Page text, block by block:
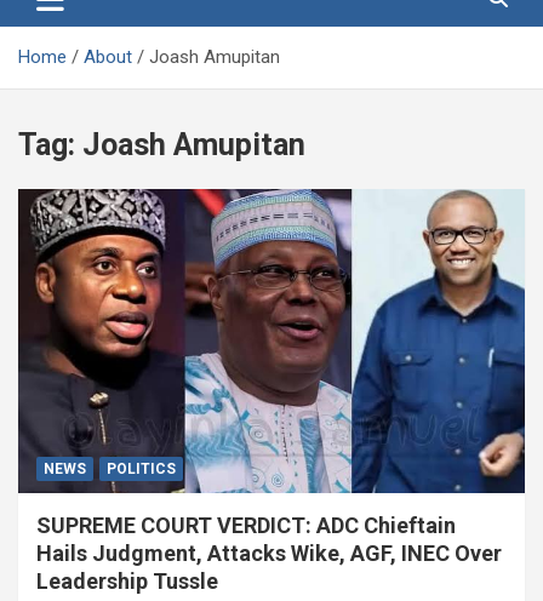
Home About Joash Amupitan
Tag: Joash Amupitan
NEWS POLITICS
SUPREME COURT VERDICT: ADC Chieftain
Hails Judgment, Attacks Wike, AGF, INEC Over
Leadership Tussle